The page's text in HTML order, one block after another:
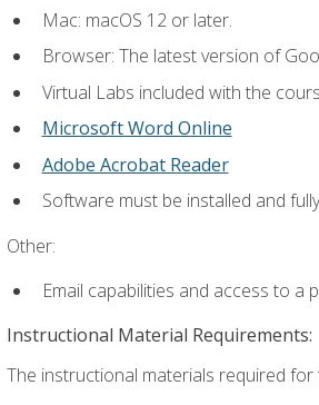
Mac: macOS 12 or later.
Browser: The latest version of
Virtual Labs included with the
Microsoft Word Online
Adobe Acrobat Reader
Software must be installed and
Other:
Email capabilities and access to a
Instructional Material Requirements:
The instructional materials required